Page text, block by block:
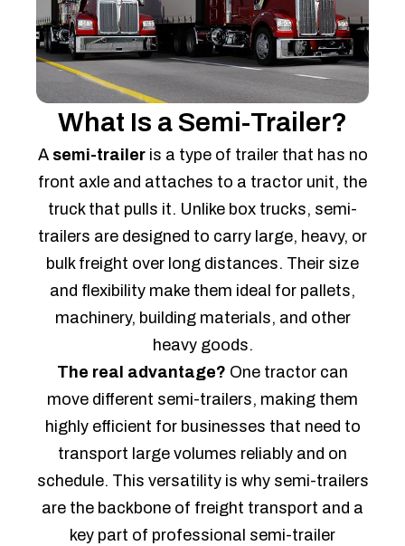
What Is a Semi-Trailer?
A semi-traileris a type of trailer that has no
front axle and attaches to a tractor unit, the
truck that pulls it. Unlike box trucks, semi-
trailers are designed to carry large, heavy, or
bulk freight over long distances. Their size
and flexibility make them ideal for pallets,
machinery, building materials, and other
heavy goods.
The real advantage? One tractor can
move different semi-trailers, making them
highly efficient for businesses that need to
transport large volumes reliably and on
schedule. This versatility is why semi-trailers
are the backbone of freight transport and a
key part of professional semi-trailer